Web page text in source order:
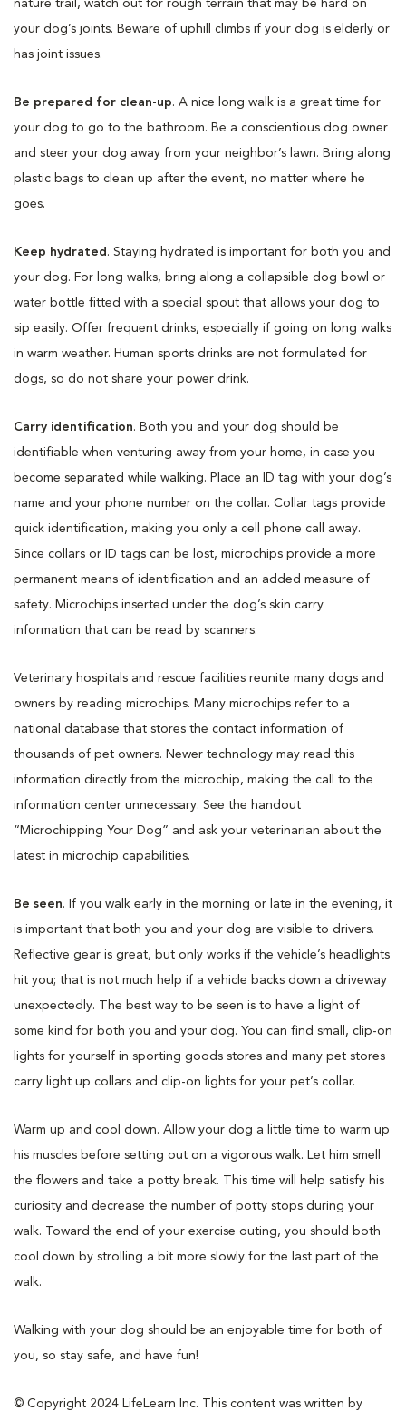
nature trail, watch out for rough terrain that may be hard on
your dog’s joints. Beware of uphill climbs if your dog is elderly or
has joint issues.
Be prepared for clean-up. A nice long walk is a great time for
your dog to go to the bathroom. Be a conscientious dog owner
and steer your dog away from your neighbor’s lawn. Bring along
plastic bags to clean up after the event, no matter where he
goes.
Keep hydrated . Staying hydrated is important for both you and
your dog. For long walks, bring along a collapsible dog bowl or
water bottle fitted with a special spout that allows your dog to
sip easily. Offer frequent drinks, especially if going on long walks
in warm weather. Human sports drinks are not formulated for
dogs, so do not share your power drink.
Carry identification. Both you and your dog should be
identifiable when venturing away from your home, in case you
become separated while walking. Place an ID tag with your dog’s
name and your phone number on the collar. Collar tags provide
quick identification, making you only a cell phone call away.
Since collars or ID tags can be lost, microchips provide a more
permanent means of identification and an added measure of
safety. Microchips inserted under the dog’s skin carry
information that can be read by scanners.
Veterinary hospitals and rescue facilities reunite many dogs and
owners by reading microchips. Many microchips refer to a
national database that stores the contact information of
thousands of pet owners. Newer technology may read this
information directly from the microchip, making the call to the
information center unnecessary. See the handout
“Microchipping Your Dog” and ask your veterinarian about the
latest in microchip capabilities.
Be seen. If you walk early in the morning or late in the evening, it
is important that both you and your dog are visible to drivers.
Reflective gear is great, but only works if the vehicle’s headlights
hit you; that is not much help if a vehicle backs down a driveway
unexpectedly. The best way to be seen is to have a light of
some kind for both you and your dog. You can find small, clip-on
lights for yourself in sporting goods stores and many pet stores
carry light up collars and clip-on lights for your pet’s collar.
Warm up and cool down. Allow your dog a little time to warm up
his muscles before setting out on a vigorous walk. Let him smell
the flowers and take a potty break. This time will help satisfy his
curiosity and decrease the number of potty stops during your
walk. Toward the end of your exercise outing, you should both
cool down by strolling a bit more slowly for the last part of the
walk.
Walking with your dog should be an enjoyable time for both of
you, so stay safe, and have fun!
© Copyright 2024 LifeLearn Inc. This content was written by